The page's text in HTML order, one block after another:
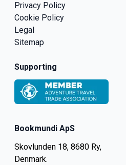
Bookmundi ApS
Skovlunden 18, 8680 Ry,
Denmark.
Privacy Policy
Cookie Policy
Legal
Sitemap
Supporting